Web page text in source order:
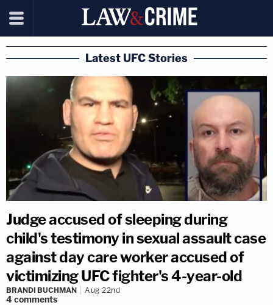
Latest UFC Stories
Judge accused of sleeping during
child's testimony in sexual assault case
against day care worker accused of
victimizing UFC fighter's 4-year-old
BRANDI BUCHMAN Aug 22nd
4comments